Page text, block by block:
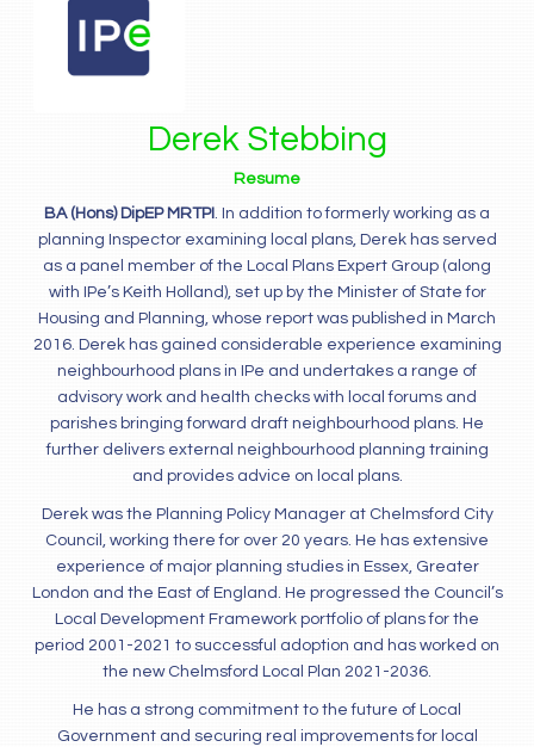
Derek Stebbing
Resume
BA (Hons) DipEP MRTPI. In addition to formerly working as a
planning Inspector examining local plans, Derek has served
as a panel member of the Local Plans Expert Group (along
with IPe’s Keith Holland), set up by the Minister of State for
Housing and Planning, whose report was published in March
2016. Derek has gained considerable experience examining
neighbourhood plans in IPe and undertakes a range of
advisory work and health checks with local forums and
parishes bringing forward draft neighbourhood plans. He
further delivers external neighbourhood planning training
and provides advice on local plans.
Derek was the Planning Policy Manager at Chelmsford City
Council, working there for over 20 years. He has extensive
experience of major planning studies in Essex, Greater
London and the East of England. He progressed the Council’s
Local Development Framework portfolio of plans for the
period 2001-2021 to successful adoption and has worked on
the new Chelmsford Local Plan 2021-2036.
He has a strong commitment to the future of Local
Government and securing real improvements for local